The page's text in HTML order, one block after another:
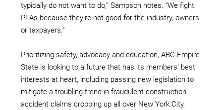
typically do not want to do,” Sampson notes. “We fight
PLAs because they’re not good for the industry, owners,
or taxpayers.”
Prioritizing safety, advocacy and education, ABC Empire
State is looking to a future that has its members’ best
interests at heart, including passing new legislation to
mitigate a troubling trend in fraudulent construction
accident claims cropping up all over New York City,